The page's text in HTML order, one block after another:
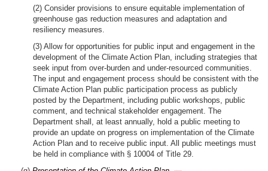
(2) Consider provisions to ensure equitable implementation of
greenhouse gas reduction measures and adaptation and
resiliency measures.
(3) Allow for opportunities for public input and engagement in the
development of the Climate Action Plan, including strategies that
seek input from over-burden and under-resourced communities.
The input and engagement process should be consistent with the
Climate Action Plan public participation process as publicly
posted by the Department, including public workshops, public
comment, and technical stakeholder engagement. The
Department shall, at least annually, hold a public meeting to
provide an update on progress on implementation of the Climate
Action Plan and to receive public input. All public meetings must
be held in compliance with § 10004 of Title 29.